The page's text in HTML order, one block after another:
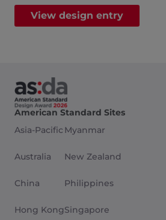
View design entry
American Standard Sites
Asia-Pacific
Australia
China
Hong Kong
Myanmar
New Zealand
Philippines
Singapore